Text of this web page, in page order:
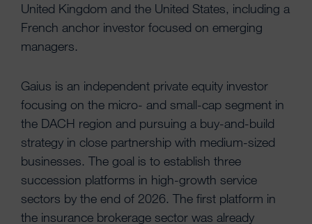
United Kingdom and the United States, including a
French anchor investor focused on emerging
managers.
Gaius is an independent private equity investor
focusing on the micro- and small-cap segment in
the DACH region and pursuing a buy-and-build
strategy in close partnership with medium-sized
businesses. The goal is to establish three
succession platforms in high-growth service
sectors by the end of 2026. The first platform in
the insurance brokerage sector was already